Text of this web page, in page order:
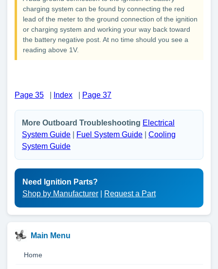
Main Menu
Home
charging system can be found by connecting the red
lead of the meter to the ground connection of the ignition
or charging system and working your way back toward
the battery negative post. At no time should you see a
reading above 1V.
Page 35 Index Page 37
More Outboard Troubleshooting Electrical
System Guide
Fuel System Guide
Cooling
System Guide
Need Ignition Parts?
Shop by Manufacturer
Request a Part